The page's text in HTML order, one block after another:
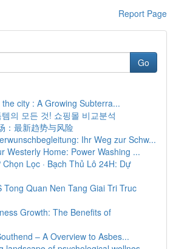
Report Page
Go
city : A Growing Subterra...
의 모든 것! 쇼핑몰 비교분석
：最新趋势与风险
Ihr Weg zur Schw...
Westerly Home: Power Washing ...
Chọn Lọc · Bạch Thủ Lô 24H: Dự
Tong Quan Nen Tang Giai Tri Truc
Growth: The Benefits of
– A Overview to Asbes...